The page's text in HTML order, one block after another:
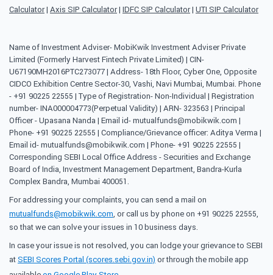
Calculator| Axis SIP Calculator| IDFC SIP Calculator| UTI SIP Calculator
Name of Investment Adviser- MobiKwik Investment Adviser Private
Limited (Formerly Harvest Fintech Private Limited) | CIN-
U67190MH2016PTC273077 | Address- 18th Floor, Cyber One, Opposite
CIDCO Exhibition Centre Sector-30, Vashi, Navi Mumbai, Mumbai. Phone
- +91 90225 22555 | Type of Registration- Non-Individual | Registration
number- INA000004773(Perpetual Validity) | ARN- 323563 | Principal
Officer - Upasana Nanda | Email id- mutualfunds@mobikwik.com |
Phone- +91 90225 22555 | Compliance/Grievance officer: Aditya Verma |
Email id- mutualfunds@mobikwik.com | Phone- +91 90225 22555 |
Corresponding SEBI Local Office Address - Securities and Exchange
Board of India, Investment Management Department, Bandra-Kurla
Complex Bandra, Mumbai 400051.
For addressing your complaints, you can send a mail on
mutualfunds@mobikwik.com, or call us by phone on +91 90225 22555,
so that we can solve your issues in 10 business days.
In case your issue is not resolved, you can lodge your grievance to SEBI
atSEBI Scores Portal (scores.sebi.gov.in) or through the mobile app